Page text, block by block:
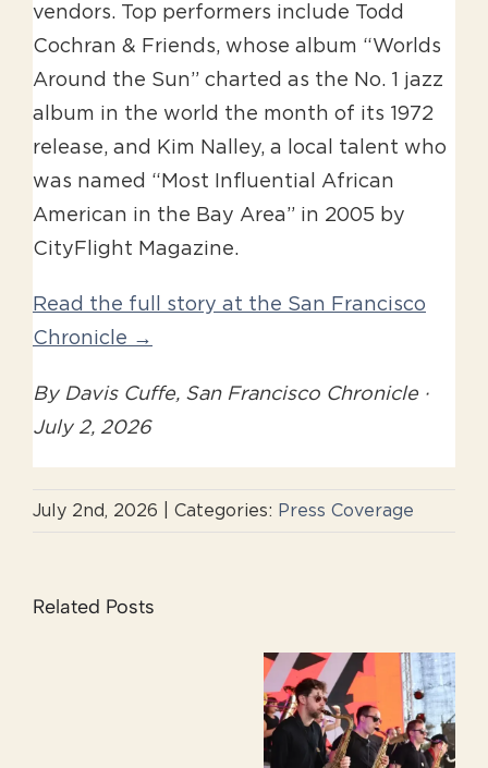
vendors. Top performers include Todd
Cochran & Friends, whose album “Worlds
Around the Sun” charted as the No. 1 jazz
album in the world the month of its 1972
release, and Kim Nalley, a local talent who
was named “Most Influential African
American in the Bay Area” in 2005 by
CityFlight Magazine.
Read the full story at the San Francisco
Chronicle →
By Davis Cuffe, San Francisco Chronicle ·
July 2, 2026
July 2nd, 2026 Categories: Press Coverage
Related Posts